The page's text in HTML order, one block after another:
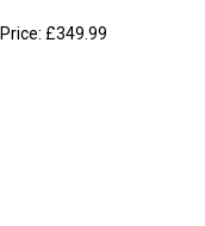
Price: £349.99